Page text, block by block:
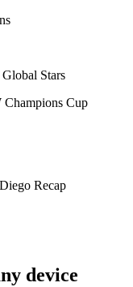
Stars
Cup
Recap
device